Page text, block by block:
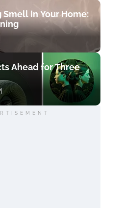
Smell in Your Home:
Ahead for Three